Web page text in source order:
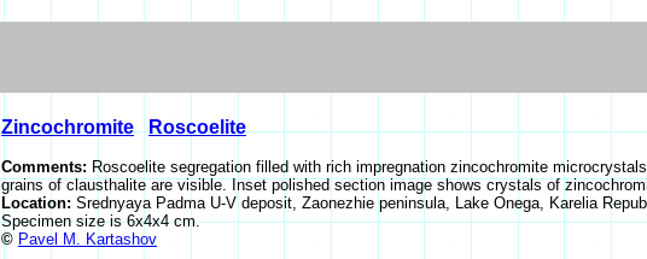
Zincochromite
Roscoelite
Comments: Roscoelite segregation filled with rich impregnation zincochromite
grains of clausthalite are visible. Inset polished section image shows crystals of
Location: Srednyaya Padma U-V deposit, Zaonezhie peninsula, Lake Onega, Karelia
Specimen size is 6x4x4 cm.
© Pavel M. Kartashov